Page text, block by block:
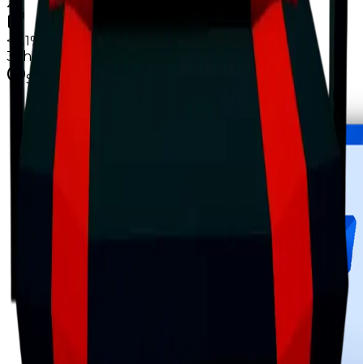
<0.1% copies
32
held
Supply figures computed
Aug 8, 2026